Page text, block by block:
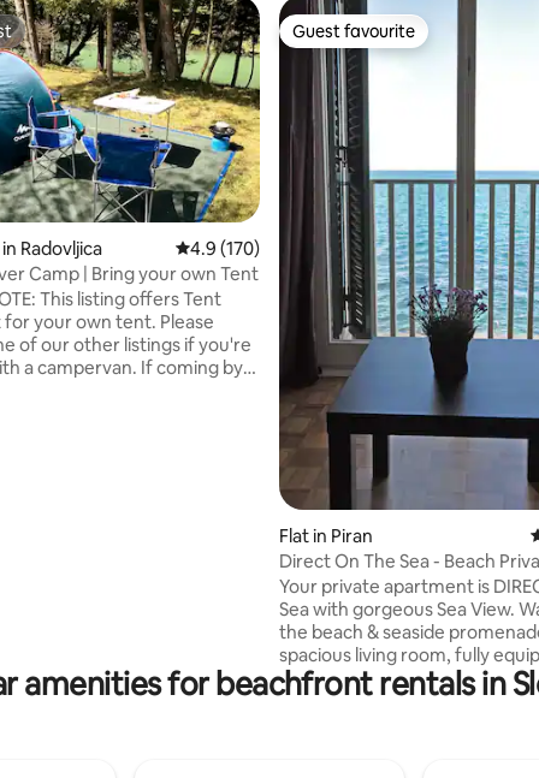
125 reviews
Radovljica 4.9 out of 5 average rating, 170 reviews
4.9 (170)
Camp | Bring your own Tent
This listing offers Tent
your own tent. Please
of our other listings if you're
If coming by
Guest favourite
Guest favourite
Flat in Piran
Direct On The Sea - Beach
Apartment
Your private apartment is
Sea with gorgeous Sea View.
the beach & seaside
spacious living room, fully
kitchen, 2 bedrooms, a
bathroom & 2 balconies - clean
amenities for beachfront rentals in